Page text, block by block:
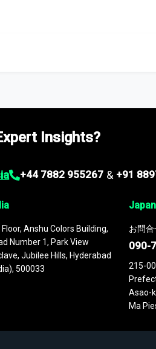
Insights?
+44 7882 955267 & +91
Floor, Anshu Colors Building,
Number 1, Park View
Jubilee Hills, Hyderabad
500033
Japan
お問
090-
215-
Asao-
Ma